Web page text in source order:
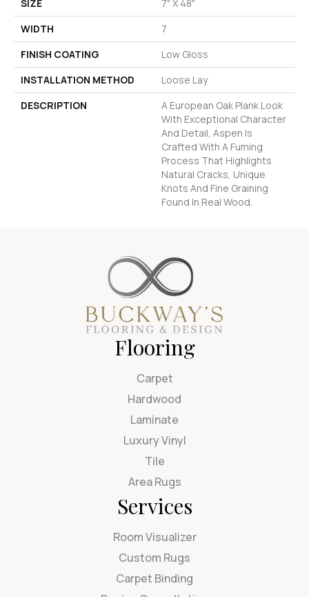
SIZE
7" X 48"
WIDTH
7
FINISH COATING
Low Gloss
INSTALLATION METHOD
Loose Lay
DESCRIPTION
A European Oak Plank Look
With Exceptional Character
And Detail, Aspen Is
Crafted With A Fuming
Process That Highlights
Natural Cracks, Unique
Knots And Fine Graining
Found In Real Wood.
Flooring
Carpet
Hardwood
Laminate
Luxury Vinyl
Tile
Area Rugs
Services
Room Visualizer
Custom Rugs
Carpet Binding